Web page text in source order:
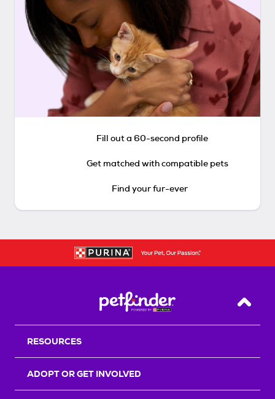
Fill out a 60-second profile
Get matched with compatible pets
Find your fur-ever
Back
RESOURCES
ADOPT OR GET INVOLVED